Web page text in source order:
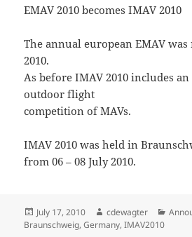
EMAV 2010 becomes IMAV 2010
The annual european EMAV
2010.
As before IMAV 2010 includes
outdoor flight
competition of MAVs.
IMAV 2010 was held in
from 06 – 08 July 2010.
Posted
on
July 17, 2010 Author
cdewagter
Braunschweig,Germany,IMAV2010